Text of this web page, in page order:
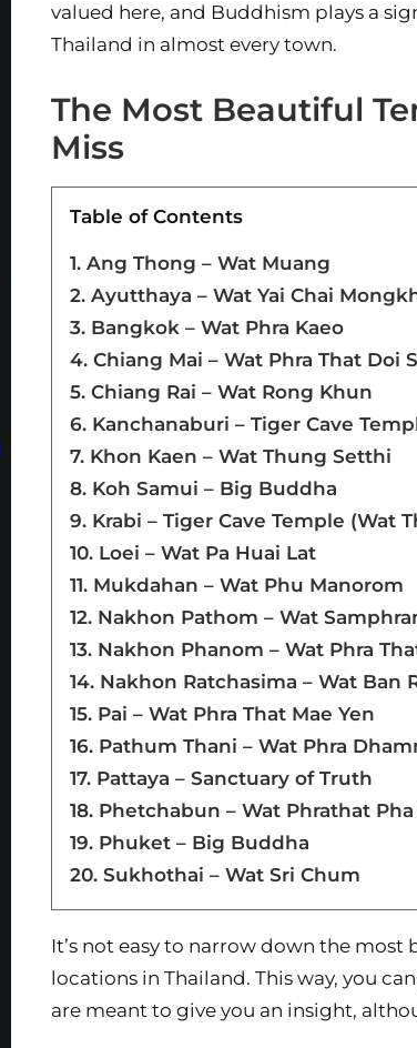
valued here, and Buddhism plays a
Thailand in almost every town.
The Most Beautiful
Miss
Table of Contents
1. Ang Thong – Wat Muang
2. Ayutthaya – Wat Yai Chai
3. Bangkok – Wat Phra Kaeo
4. Chiang Mai – Wat Phra That Doi
5. Chiang Rai – Wat Rong Khun
6. Kanchanaburi – Tiger Cave
7. Khon Kaen – Wat Thung Setthi
8. Koh Samui – Big Buddha
9. Krabi – Tiger Cave Temple (Wat
10. Loei – Wat Pa Huai Lat
11. Mukdahan – Wat Phu Manorom
12. Nakhon Pathom – Wat
13. Nakhon Phanom – Wat Phra
14. Nakhon Ratchasima – Wat Ban
15. Pai – Wat Phra That Mae Yen
16. Pathum Thani – Wat Phra
17. Pattaya – Sanctuary of Truth
18. Phetchabun – Wat Phrathat
19. Phuket – Big Buddha
20. Sukhothai – Wat Sri Chum
It’s not easy to narrow down the most
locations in Thailand. This way, you
are meant to give you an insight,